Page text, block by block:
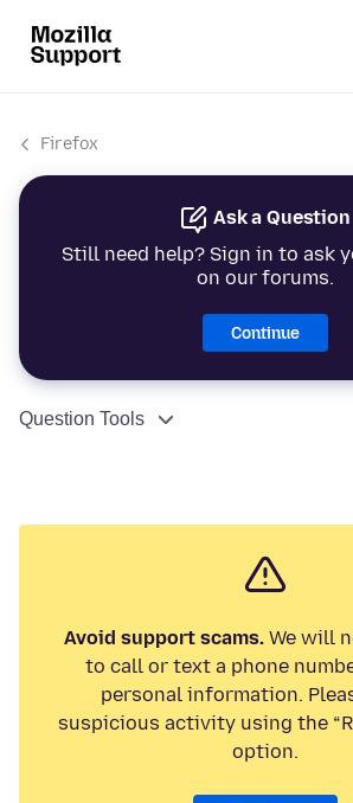
Firefox
Ask a Question
Still need help? Sign in to ask
on our forums.
Continue
Question Tools
Avoid support scams.We will
to call or text a phone
personal information.
suspicious activity using the
option.